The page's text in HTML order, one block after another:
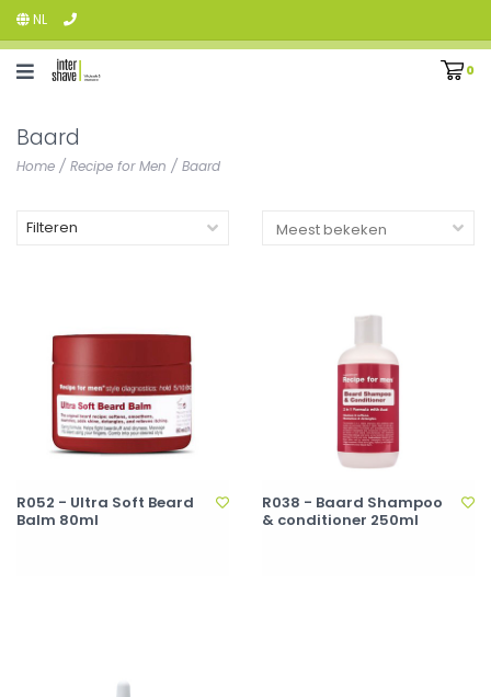
NL
0
Baard
Home / Recipe for Men / Baard
Filteren
R052 - Ultra Soft Beard
Balm 80ml
R038 - Baard Shampoo
& conditioner 250ml